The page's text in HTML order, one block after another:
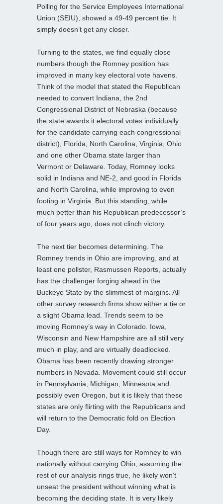
Polling for the Service Employees International
Union (SEIU), showed a 49-49 percent tie. It
simply doesn’t get any closer.
Turning to the states, we find equally close
numbers though the Romney position has
improved in many key electoral vote havens.
Think of the model that stated the Republican
needed to convert Indiana, the 2nd
Congressional District of Nebraska (because
the state awards it electoral votes individually
for the candidate carrying each congressional
district), Florida, North Carolina, Virginia, Ohio
and one other Obama state larger than
Vermont or Delaware. Today, Romney looks
solid in Indiana and NE-2, and good in Florida
and North Carolina, while improving to even
footing in Virginia. But this standing, while
much better than his Republican predecessor’s
of four years ago, does not clinch victory.
The next tier becomes determining. The
Romney trends in Ohio are improving, and at
least one pollster, Rasmussen Reports, actually
has the challenger forging ahead in the
Buckeye State by the slimmest of margins. All
other survey research firms show either a tie or
a slight Obama lead. Trends seem to be
moving Romney’s way in Colorado. Iowa,
Wisconsin and New Hampshire are all still very
much in play, and are virtually deadlocked.
Obama has been recently drawing stronger
numbers in Nevada. Movement could still occur
in Pennsylvania, Michigan, Minnesota and
possibly even Oregon, but it is likely that these
states are only flirting with the Republicans and
will return to the Democratic fold on Election
Day.
Though there are still ways for Romney to win
nationally without carrying Ohio, assuming the
rest of our analysis rings true, he likely won’t
unseat the president without winning what is
becoming the deciding state. It is very likely